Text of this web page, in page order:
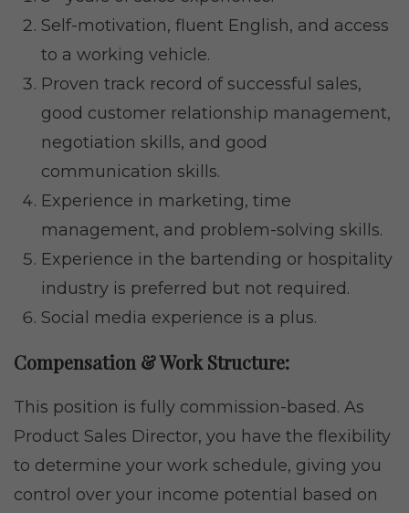
Self-motivation, fluent English, and access
to a working vehicle.
Proven track record of successful sales,
good customer relationship management,
negotiation skills, and good
communication skills.
Experience in marketing, time
management, and problem-solving skills.
Experience in the bartending or hospitality
industry is preferred but not required.
Social media experience is a plus.
Compensation & Work Structure:
This position is fully commission-based. As
Product Sales Director, you have the flexibility
to determine your work schedule, giving you
control over your income potential based on